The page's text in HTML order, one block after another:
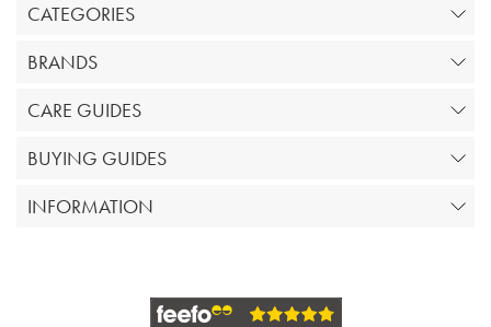
CATEGORIES
BRANDS
CARE GUIDES
BUYING GUIDES
INFORMATION